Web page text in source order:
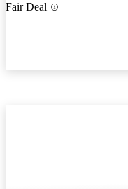
Fair Deal